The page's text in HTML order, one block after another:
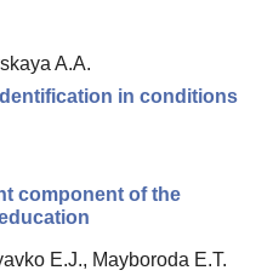
A.A.
in conditions
component of the
E.J., Mayboroda E.T.